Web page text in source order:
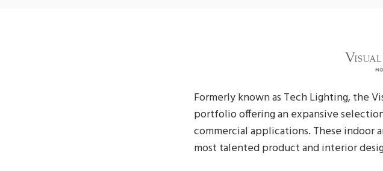
Formerly known as Tech Lighting, the
portfolio offering an expansive
commercial applications. These indoor
most talented product and interior